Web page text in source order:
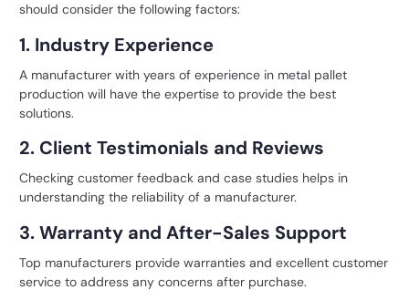
should consider the following factors:
1. Industry Experience
A manufacturer with years of experience in metal pallet
production will have the expertise to provide the best
solutions.
2. Client Testimonials and Reviews
Checking customer feedback and case studies helps in
understanding the reliability of a manufacturer.
3. Warranty and After-Sales Support
Top manufacturers provide warranties and excellent customer
service to address any concerns after purchase.